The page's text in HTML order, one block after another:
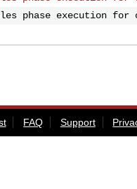
phase execution
FAQ Support